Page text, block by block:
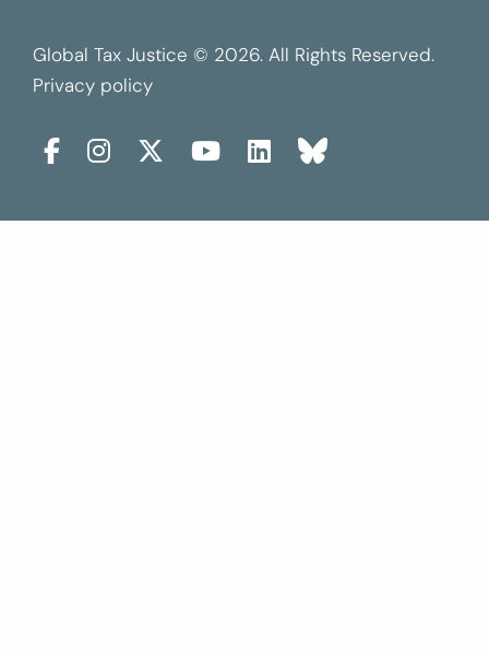
Global Tax Justice © 2026. All Rights Reserved.
Privacy policy